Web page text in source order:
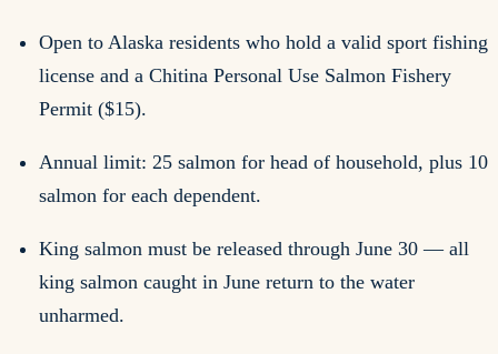
Open to Alaska residents who hold a valid sport fishing
license and a Chitina Personal Use Salmon Fishery
Permit ($15).
Annual limit: 25 salmon for head of household, plus 10
salmon for each dependent.
King salmon must be released through June 30 — all
king salmon caught in June return to the water
unharmed.